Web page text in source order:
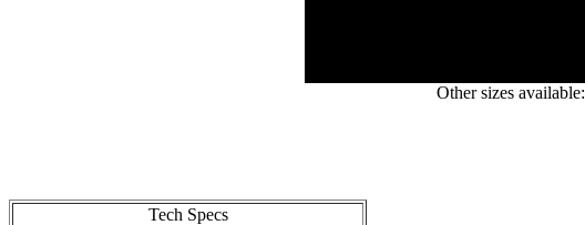
Other sizes available:
Tech Specs